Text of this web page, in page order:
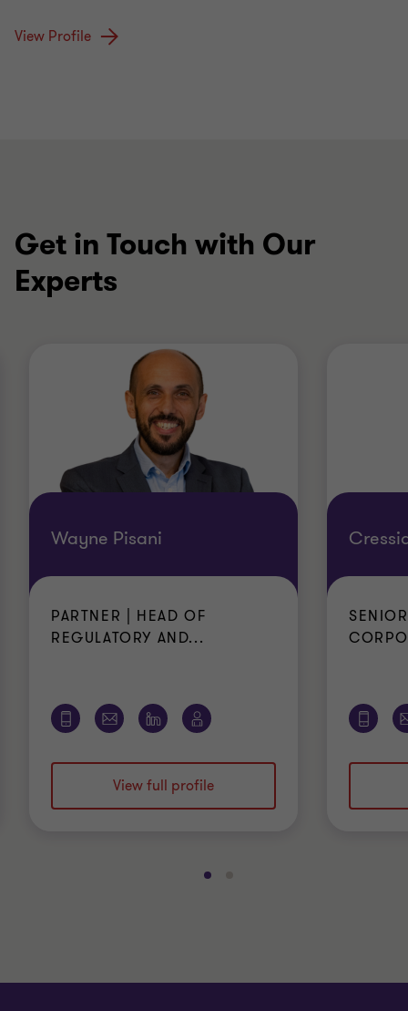
View Profile
Get in Touch with Our
Experts
Wayne Pisani
PARTNER | HEAD OF
REGULATORY AND...
View full profile
Go
2
2